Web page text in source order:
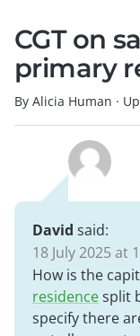
CGT on
primary
By Alicia Human ·
David said:
18 July 2025 at
How is the
residencesplit
specify there